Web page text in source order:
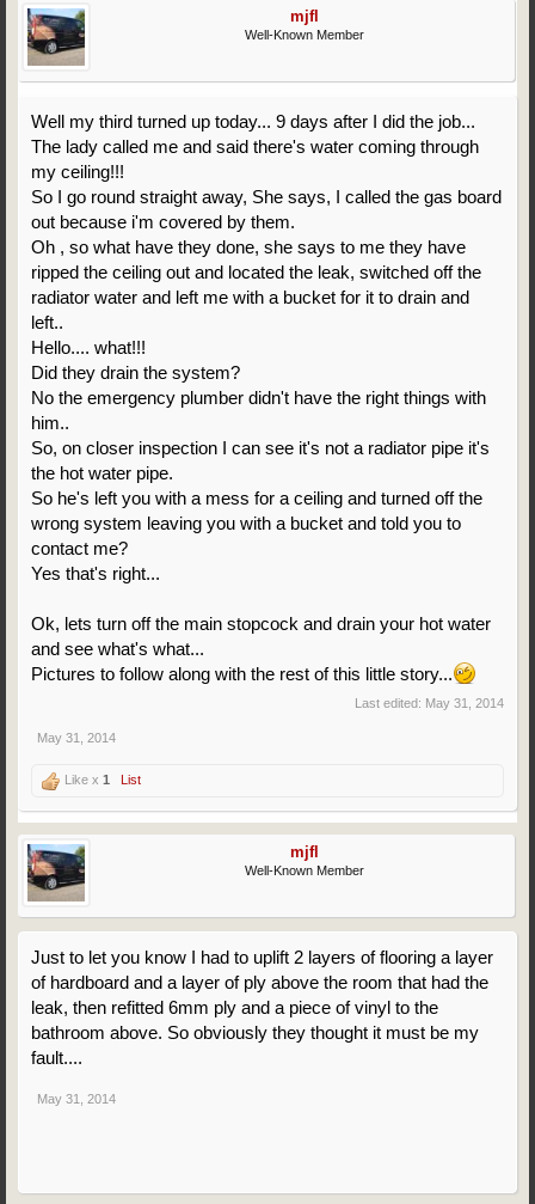
mjfl
Well-Known Member
Well my third turned up today... 9 days after I did the job...
The lady called me and said there's water coming through
my ceiling!!!
So I go round straight away, She says, I called the gas board
out because i'm covered by them.
Oh , so what have they done, she says to me they have
ripped the ceiling out and located the leak, switched off the
radiator water and left me with a bucket for it to drain and
left..
Hello.... what!!!
Did they drain the system?
No the emergency plumber didn't have the right things with
him..
So, on closer inspection I can see it's not a radiator pipe it's
the hot water pipe.
So he's left you with a mess for a ceiling and turned off the
wrong system leaving you with a bucket and told you to
contact me?
Yes that's right...
Ok, lets turn off the main stopcock and drain your hot water
and see what's what...
Pictures to follow along with the rest of this little story...
Last edited: May 31, 2014
May 31, 2014
Like x 1 List
mjfl
Well-Known Member
Just to let you know I had to uplift 2 layers of flooring a layer
of hardboard and a layer of ply above the room that had the
leak, then refitted 6mm ply and a piece of vinyl to the
bathroom above. So obviously they thought it must be my
fault....
May 31, 2014